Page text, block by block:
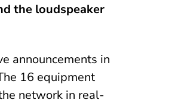
the loudspeaker
announcements in
16 equipment
network in real-